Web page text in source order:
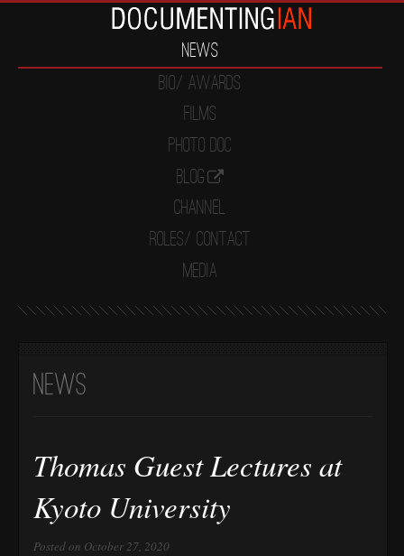
News
Bio/ Awards
Films
Photo Doc
Blog
Channel
Roles/ Contact
Media
News
Thomas Guest Lectures at
Kyoto University
Posted on October 27, 2020